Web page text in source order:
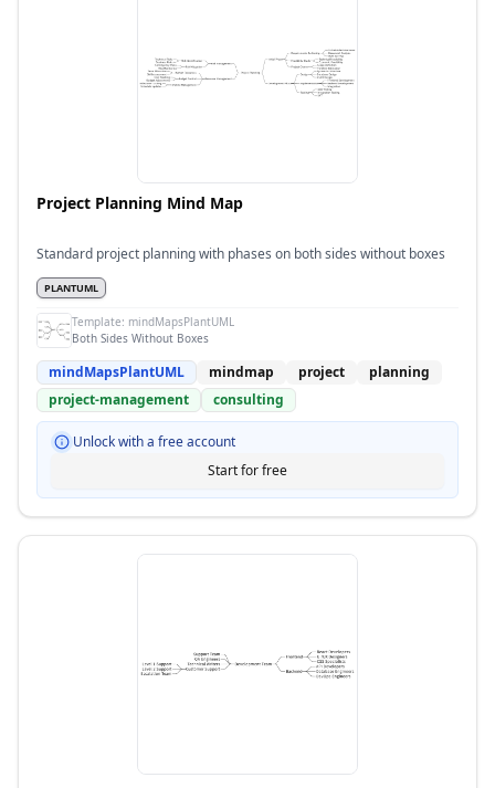
Project Planning Mind Map
Standard project planning with phases on both sides without boxes
PLANTUML
Template: mindMapsPlantUML
Both Sides Without Boxes
mindMapsPlantUML mindmap project
planning
project-management
consulting
Unlock with a free account
Start for free